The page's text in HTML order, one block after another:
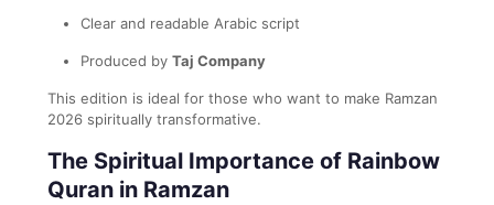
Clear and readable Arabic script
Produced by Taj Company
This edition is ideal for those who want to make Ramzan
2026 spiritually transformative.
The Spiritual Importance of Rainbow
Quran in Ramzan